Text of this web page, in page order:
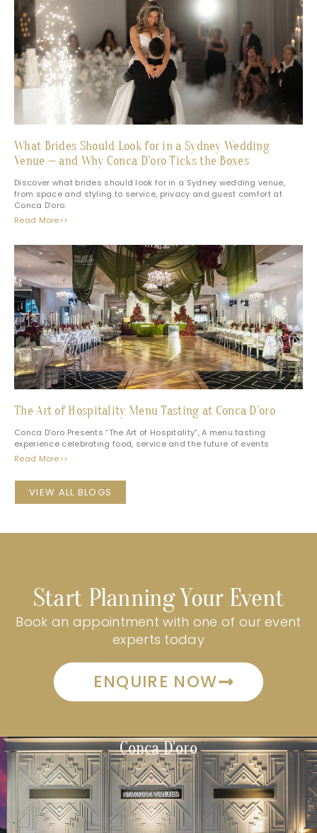
What Brides Should Look for in a Sydney Wedding
Venue — and Why Conca D’oro Ticks the Boxes
Discover what brides should look for in a Sydney wedding venue,
from space and styling to service, privacy and guest comfort at
Conca D’oro.
Read More>>
The Art of Hospitality Menu Tasting at Conca D’oro
Conca D’oro Presents “The Art of Hospitality”, A menu tasting
experience celebrating food, service and the future of events
Read More>>
VIEW ALL BLOGS
Start Planning Your Event
Book an appointment with one of our event
experts today
ENQUIRE NOW
Conca D'oro
RIVERWOOD